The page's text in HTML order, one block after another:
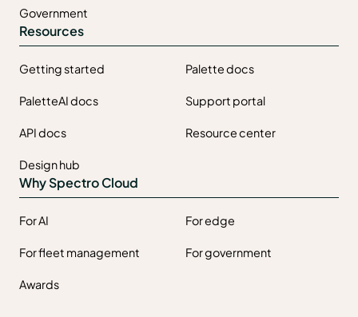
Government
Resources
Getting started Palette docs
PaletteAI docs Support portal
API docs Resource center
Design hub
Why Spectro Cloud
For AI For edge
For fleet management For government
Awards